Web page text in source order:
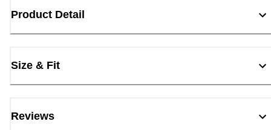
Product Detail
Size & Fit
Reviews